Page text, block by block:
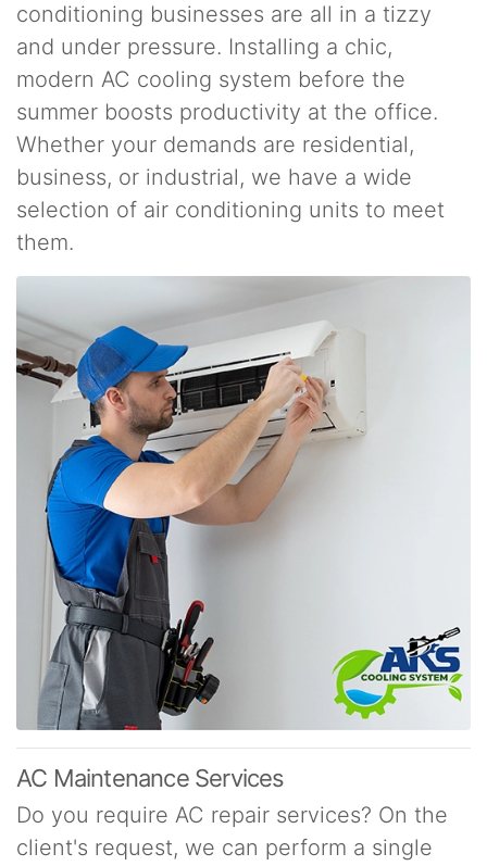
conditioning businesses are all in a tizzy
and under pressure. Installing a chic,
modern AC cooling system before the
summer boosts productivity at the office.
Whether your demands are residential,
business, or industrial, we have a wide
selection of air conditioning units to meet
them.
AC Maintenance Services
Do you require AC repair services? On the
client's request, we can perform a single